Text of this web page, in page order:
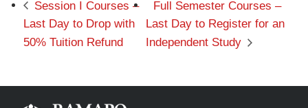
Session I Courses –
Last Day to Drop with
50% Tuition Refund
Full Semester Courses –
Last Day to Register for an
Independent Study